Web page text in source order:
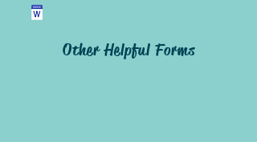
Other Helpful Forms